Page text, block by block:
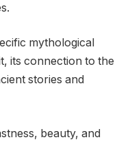
mythological
its connection to the
stories and
beauty, and